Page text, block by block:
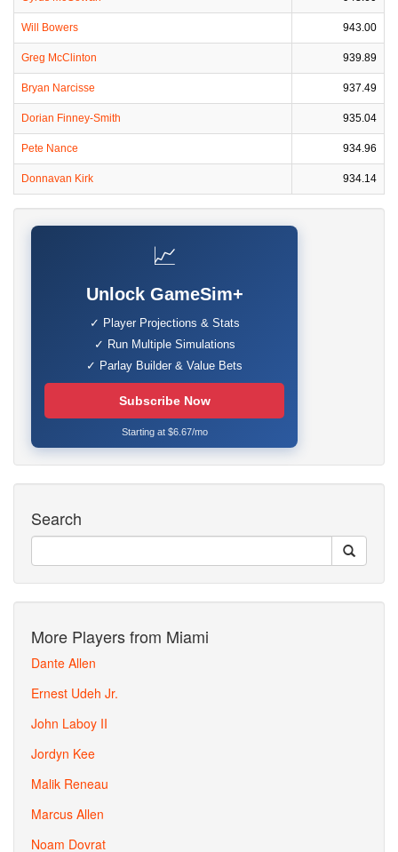
Will Bowers 943.00
Greg McClinton 939.89
Bryan Narcisse 937.49
Dorian Finney-Smith 935.04
Pete Nance 934.96
Donnavan Kirk 934.14
📈
Unlock GameSim+
✓ Player Projections & Stats
✓ Run Multiple Simulations
✓ Parlay Builder & Value Bets
Subscribe Now
Starting at $6.67/mo
Search
More Players from Miami
Dante Allen
Ernest Udeh Jr.
John Laboy II
Jordyn Kee
Malik Reneau
Marcus Allen
Noam Dovrat